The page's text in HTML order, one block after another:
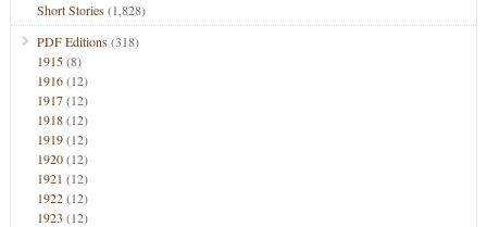
Short Stories(1,828)
PDF Editions(318)
1915(8)
1916(12)
1917(12)
1918(12)
1919(12)
1920(12)
1921 (12)
1922(12)
1923 (12)